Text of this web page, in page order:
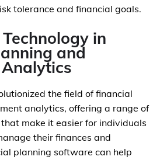
tolerance and financial goals.
in
and
the field of financial
analytics, offering a range of
make it easier for individuals
their finances and
planning software can help